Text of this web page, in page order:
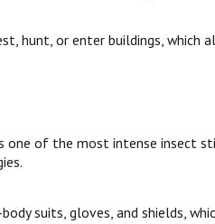
hunt, or enter buildings,
one of the most intense insect
suits, gloves, and shields,